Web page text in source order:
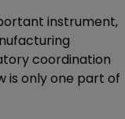
instrument,
coordination
is only one part of